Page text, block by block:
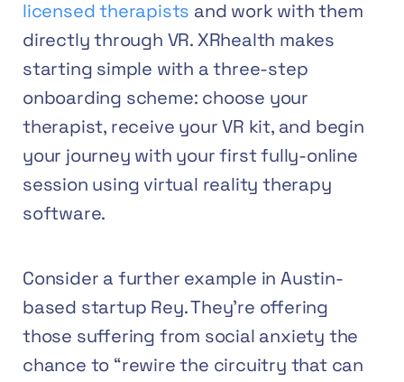
licensed therapists and work with them
directly through VR. XRhealth makes
starting simple with a three-step
onboarding scheme: choose your
therapist, receive your VR kit, and begin
your journey with your first fully-online
session using virtual reality therapy
software.
Consider a further example in Austin-
based startup Rey. They’re offering
those suffering from social anxiety the
chance to “rewire the circuitry that can